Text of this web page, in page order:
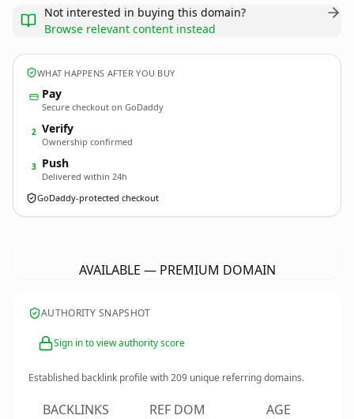
Not interested in buying this domain?
Browse relevant content instead
WHAT HAPPENS AFTER YOU BUY
Pay
Secure checkout on GoDaddy
2 Verify
Ownership confirmed
3 Push
Delivered within 24h
GoDaddy-protected checkout
AVAILABLE — PREMIUM DOMAIN
AUTHORITY SNAPSHOT
Sign in to view authority score
Established backlink profile with209 unique referring domains.
BACKLINKS REF DOM AGE